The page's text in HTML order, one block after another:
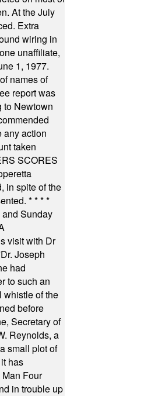
At the July
Extra
wiring in
unaffiliate,
1, 1977.
names of
report was
to Newtown
any action
taken
SCORES
in spite of the
* * * *
Sunday
visit with Dr
Dr. Joseph
had
to such an
whistle of the
before
Secretary of
Reynolds, a
small plot of
has
Man Four
in trouble up